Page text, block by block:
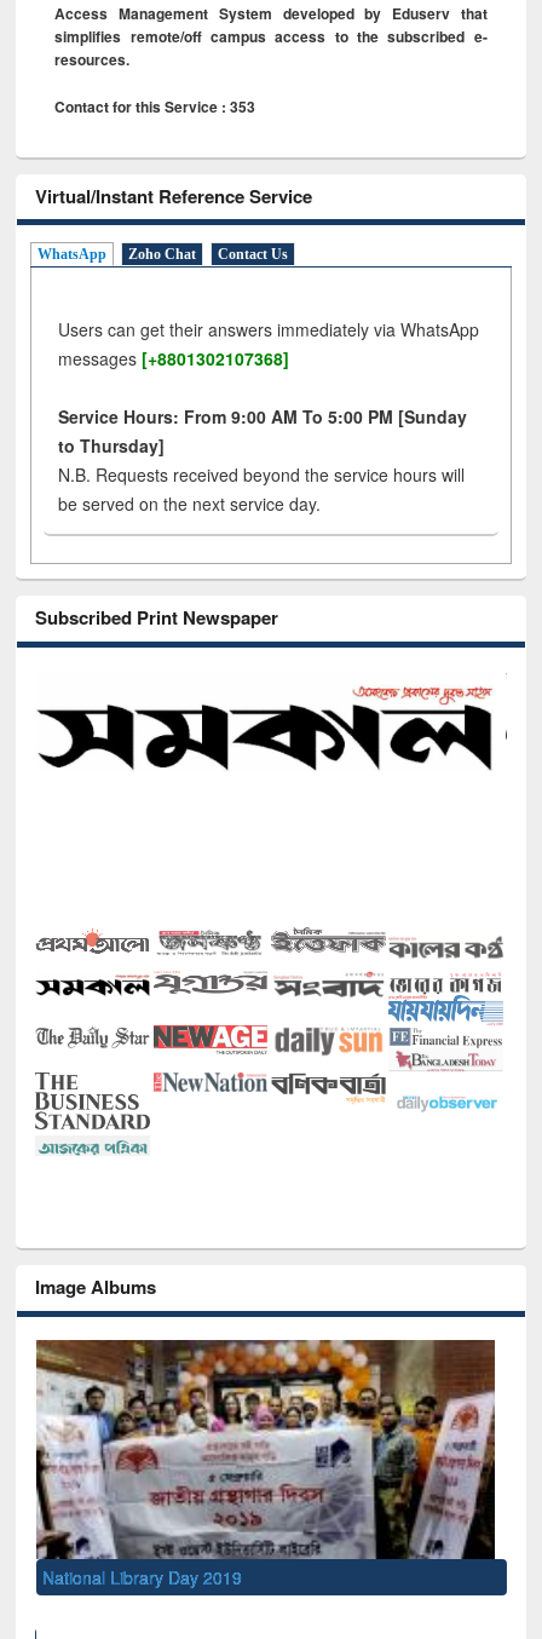
Access Management System developed by Eduserv that
simplifies remote/off campus access to the subscribed e-
resources.
Contact for this Service : 353
Virtual/Instant Reference Service
WhatsApp Zoho Chat Contact Us
Users can get their answers immediately via WhatsApp
messages [+8801302107368]
Service Hours: From 9:00 AM To 5:00 PM [Sunday
to Thursday]
N.B. Requests received beyond the service hours will
be served on the next service day.
Subscribed Print Newspaper
Image Albums
National Library Day 2019